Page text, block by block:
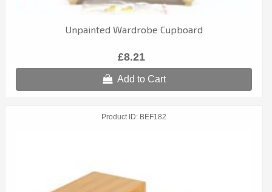
Unpainted Wardrobe Cupboard
£8.21
Add to Cart
Product ID BEF182